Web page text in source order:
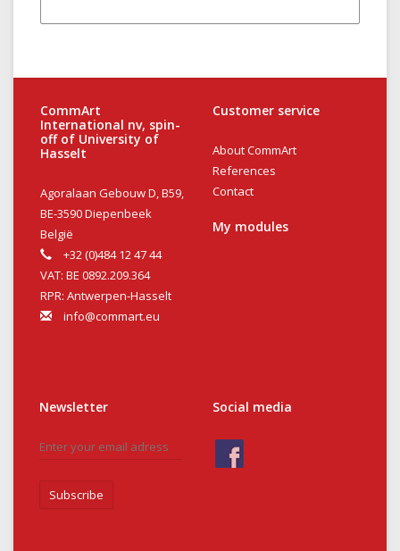
CommArt
International nv, spin-
off of University of
Hasselt
Agoralaan Gebouw D, B59,
BE-3590 Diepenbeek
België
+32 (0)484 12 47 44
VAT: BE 0892.209.364
RPR: Antwerpen-Hasselt
info@commart.eu
Customer service
About CommArt
References
Contact
My modules
Newsletter
Subscribe
Social media